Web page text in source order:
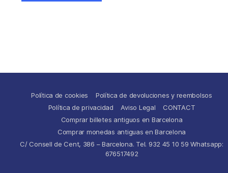
Política de cookies
Política de devoluciones y reembolsos
Política de privacidad
Aviso Legal
CONTACT
Comprar billetes antiguos en Barcelona
Comprar monedas antiguas en Barcelona
C/ Consell de Cent, 386 – Barcelona. Tel. 932 45 10 59 Whatsapp:
676517492